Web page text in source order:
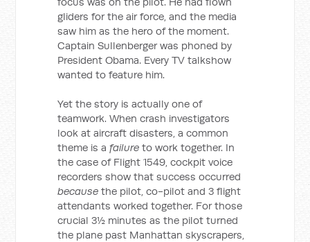
gliders for the air force, and the media
saw him as the hero of the moment.
Captain Sullenberger was phoned by
President Obama. Every TV talkshow
wanted to feature him.
Yet the story is actually one of
teamwork. When crash investigators
look at aircraft disasters, a common
theme is afailure to work together. In
the case of Flight 1549, cockpit voice
recorders show that success occurred
because the pilot, co-pilot and 3 flight
attendants worked together. For those
crucial 3½ minutes as the pilot turned
the plane past Manhattan skyscrapers,